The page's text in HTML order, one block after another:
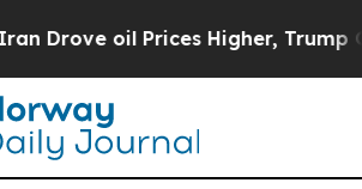
Higher, Trump Gave Politically